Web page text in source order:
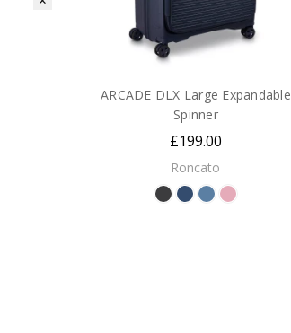
ARCADE DLX Large Expandable
Spinner
£199.00
Roncato